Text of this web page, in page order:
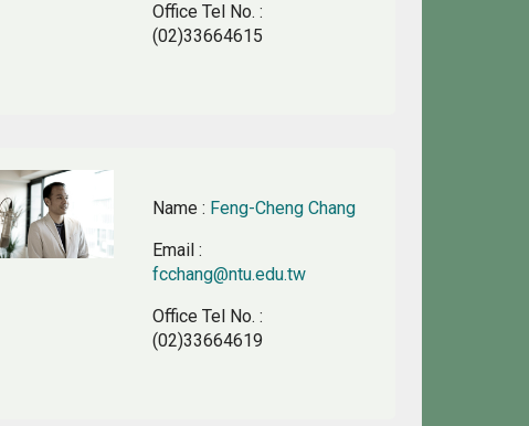
Office Tel No. :
(02)33664615
Name : Feng-Cheng Chang
Email :
fcchang@ntu.edu.tw
Office Tel No. :
(02)33664619